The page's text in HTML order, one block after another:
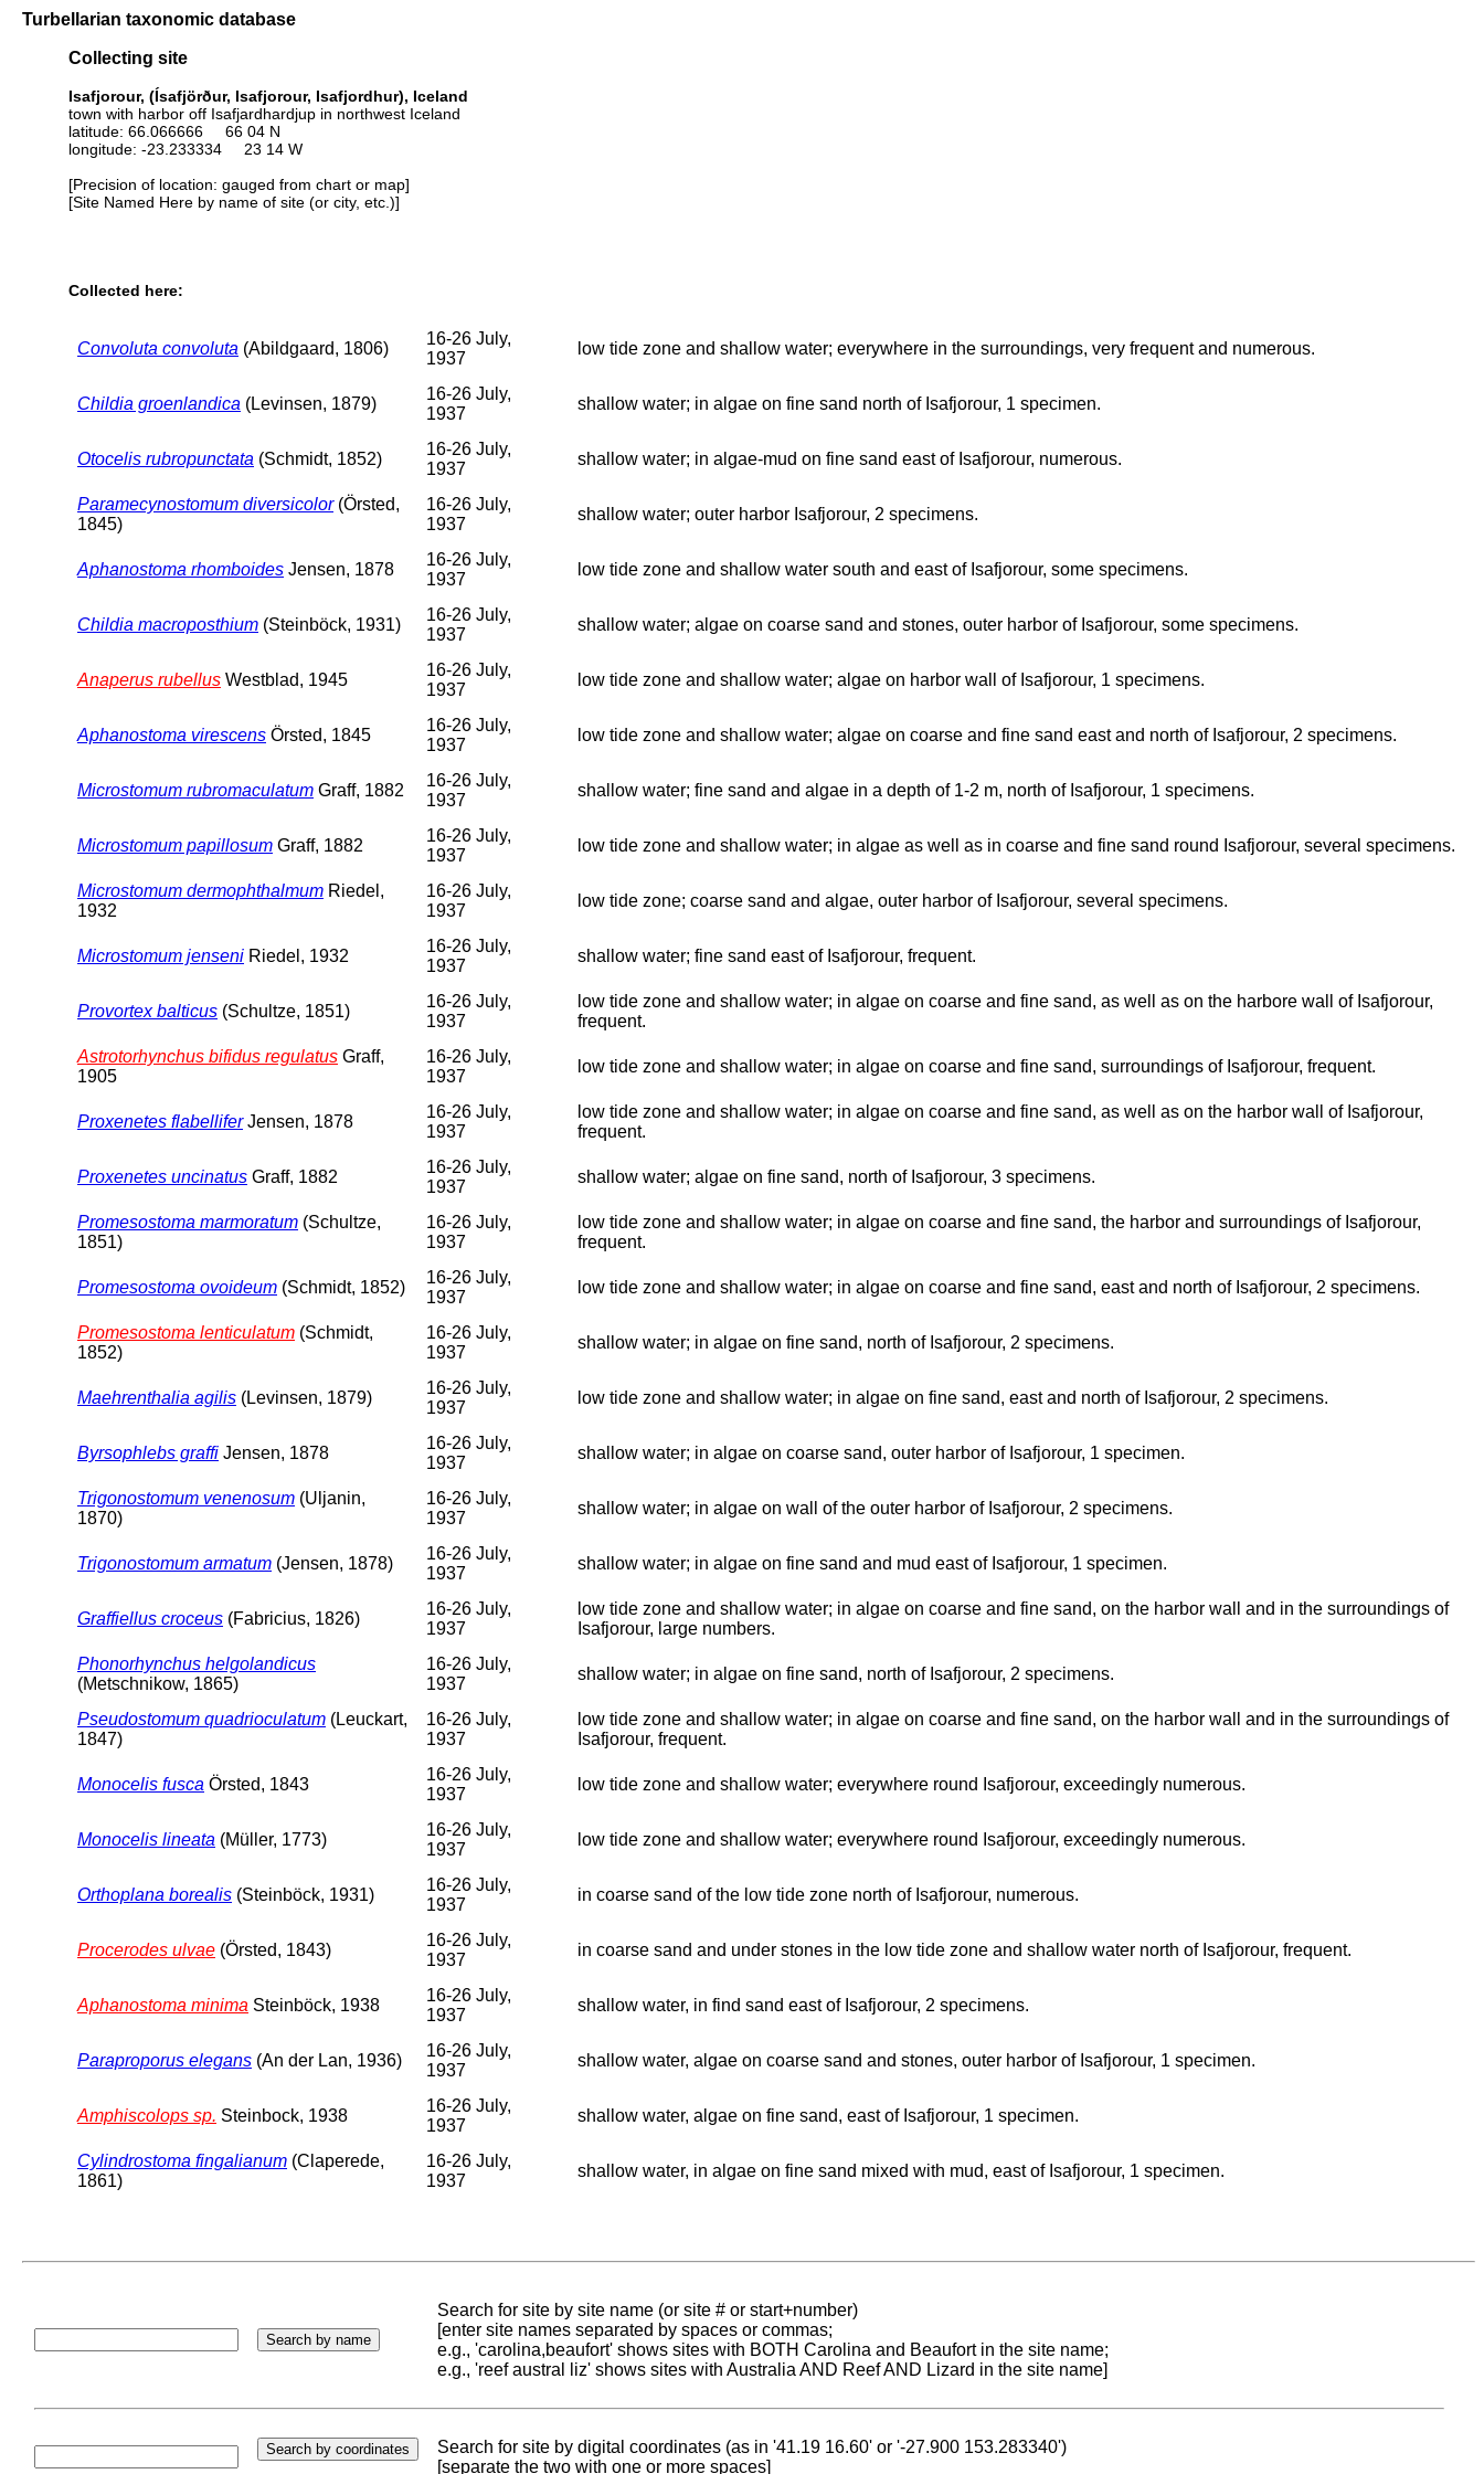
Turbellarian taxonomic database
Collecting site
Isafjorour, (Ísafjörður, Isafjorour, Isafjordhur), Iceland
town with harbor off Isafjardhardjup in northwest Iceland
latitude: 66.066666 66 04 N
longitude: -23.233334 23 14 W
[Precision of location: gauged from chart or map]
[Site Named Here by name of site (or city, etc.)]
Collected here:
Convoluta convoluta (Abildgaard, 1806)
16-26 July,
1937
low tide zone and shallow water; everywhere in the surroundings, very frequent and numerous.
Childia groenlandica (Levinsen, 1879)
16-26 July,
1937
shallow water; in algae on fine sand north of Isafjorour, 1 specimen.
Otocelis rubropunctata (Schmidt, 1852)
16-26 July,
1937
shallow water; in algae-mud on fine sand east of Isafjorour, numerous.
Paramecynostomum diversicolor(Örsted,
1845)
16-26 July,
1937
shallow water; outer harbor Isafjorour, 2 specimens.
Aphanostoma rhomboides Jensen, 1878
16-26 July,
1937
low tide zone and shallow water south and east of Isafjorour, some specimens.
Childia macroposthium (Steinböck, 1931)
16-26 July,
1937
shallow water; algae on coarse sand and stones, outer harbor of Isafjorour, some specimens.
Anaperus rubellus Westblad, 1945
16-26 July,
1937
low tide zone and shallow water; algae on harbor wall of Isafjorour, 1 specimens.
Aphanostoma virescens Örsted, 1845
16-26 July,
1937
low tide zone and shallow water; algae on coarse and fine sand east and north of Isafjorour, 2 specimens.
Microstomum rubromaculatum Graff, 1882
16-26 July,
1937
shallow water; fine sand and algae in a depth of 1-2 m, north of Isafjorour, 1 specimens.
Microstomum papillosum Graff, 1882
16-26 July,
1937
low tide zone and shallow water; in algae as well as in coarse and fine sand round Isafjorour, several specimens.
Microstomum dermophthalmum Riedel,
1932
16-26 July,
1937
low tide zone; coarse sand and algae, outer harbor of Isafjorour, several specimens.
Microstomum jenseni Riedel, 1932
16-26 July,
1937
shallow water; fine sand east of Isafjorour, frequent.
Provortex balticus (Schultze, 1851)
16-26 July,
1937
low tide zone and shallow water; in algae on coarse and fine sand, as well as on the harbore wall of Isafjorour,
frequent.
Astrotorhynchus bifidus regulatus Graff,
1905
16-26 July,
1937
low tide zone and shallow water; in algae on coarse and fine sand, surroundings of Isafjorour, frequent.
Proxenetes flabelliferJensen, 1878
16-26 July,
1937
low tide zone and shallow water; in algae on coarse and fine sand, as well as on the harbor wall of Isafjorour,
frequent.
Proxenetes uncinatus Graff, 1882
16-26 July,
1937
shallow water; algae on fine sand, north of Isafjorour, 3 specimens.
Promesostoma marmoratum (Schultze,
1851)
16-26 July,
1937
low tide zone and shallow water; in algae on coarse and fine sand, the harbor and surroundings of Isafjorour,
frequent.
Promesostoma ovoideum (Schmidt, 1852)
16-26 July,
1937
low tide zone and shallow water; in algae on coarse and fine sand, east and north of Isafjorour, 2 specimens.
Promesostoma lenticulatum (Schmidt,
1852)
16-26 July,
1937
shallow water; in algae on fine sand, north of Isafjorour, 2 specimens.
Maehrenthalia agilis (Levinsen, 1879)
16-26 July,
1937
low tide zone and shallow water; in algae on fine sand, east and north of Isafjorour, 2 specimens.
Byrsophlebs graffi Jensen, 1878
16-26 July,
1937
shallow water; in algae on coarse sand, outer harbor of Isafjorour, 1 specimen.
Trigonostomum venenosum (Uljanin,
1870)
16-26 July,
1937
shallow water; in algae on wall of the outer harbor of Isafjorour, 2 specimens.
Trigonostomum armatum (Jensen, 1878)
16-26 July,
1937
shallow water; in algae on fine sand and mud east of Isafjorour, 1 specimen.
Graffiellus croceus (Fabricius, 1826)
16-26 July,
1937
low tide zone and shallow water; in algae on coarse and fine sand, on the harbor wall and in the surroundings of
Isafjorour, large numbers.
Phonorhynchus helgolandicus
(Metschnikow, 1865)
16-26 July,
1937
shallow water; in algae on fine sand, north of Isafjorour, 2 specimens.
Pseudostomum quadrioculatum (Leuckart,
1847)
16-26 July,
1937
low tide zone and shallow water; in algae on coarse and fine sand, on the harbor wall and in the surroundings of
Isafjorour, frequent.
Monocelis fusca Örsted, 1843
16-26 July,
1937
low tide zone and shallow water; everywhere round Isafjorour, exceedingly numerous.
Monocelis lineata (Müller, 1773)
16-26 July,
1937
low tide zone and shallow water; everywhere round Isafjorour, exceedingly numerous.
Orthoplana borealis (Steinböck, 1931)
16-26 July,
1937
in coarse sand of the low tide zone north of Isafjorour, numerous.
Procerodes ulvae (Örsted, 1843)
16-26 July,
1937
in coarse sand and under stones in the low tide zone and shallow water north of Isafjorour, frequent.
Aphanostoma minima Steinböck, 1938
16-26 July,
1937
shallow water, in find sand east of Isafjorour, 2 specimens.
Paraproporus elegans (An der Lan, 1936)
16-26 July,
1937
shallow water, algae on coarse sand and stones, outer harbor of Isafjorour, 1 specimen.
Amphiscolops sp. Steinbock, 1938
16-26 July,
1937
shallow water, algae on fine sand, east of Isafjorour, 1 specimen.
Cylindrostoma fingalianum (Claperede,
1861)
16-26 July,
1937
shallow water, in algae on fine sand mixed with mud, east of Isafjorour, 1 specimen.
Search for site by site name (or site # or start+number)
[enter site names separated by spaces or commas;
e.g., 'carolina,beaufort' shows sites with BOTH Carolina and Beaufort in the site name;
e.g., 'reef austral liz' shows sites with Australia AND Reef AND Lizard in the site name]
Search for site by digital coordinates (as in '41.19 16.60' or '-27.900 153.283340')
[separate the two with one or more spaces]